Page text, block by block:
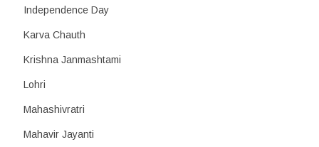
Independence Day
Karva Chauth
Krishna Janmashtami
Lohri
Mahashivratri
Mahavir Jayanti